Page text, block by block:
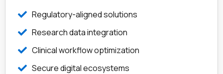
Regulatory-aligned solutions
Research data integration
Clinical workflow optimization
Secure digital ecosystems